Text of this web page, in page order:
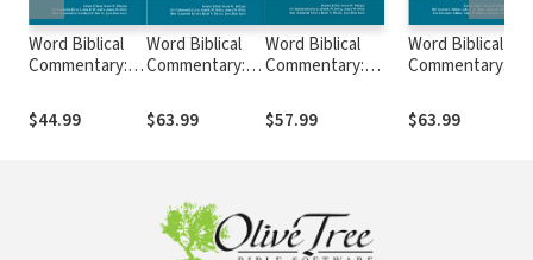
Word Biblical
Commentary:
Psalms 101–
150, rev. ed.
$44.99
Word Biblical
Commentary:
Psalms 1–50,
Rev. Ed. (WBC)
$63.99
Word Biblical
Commentary:
of
Songs/Lamentations
$57.99
Word Biblical
Commentary:
21–37 (WBC)
$63.99